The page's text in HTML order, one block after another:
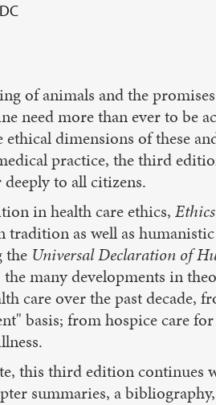
of animals and the
need more than ever to be
dimensions of these
practice, the third
to all citizens.
in health care ethics,
as well as humanistic
the Universal Declaration of
many developments in
care over the past decade,
basis; from hospice care
this third edition continues
summaries, a